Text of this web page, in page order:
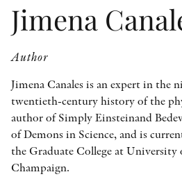
Jimena
Author
Jimena Canales is an expert in the
twentieth-century history of the
author of Simply Einsteinand
of Demons in Science, and is
the Graduate College at
Champaign.